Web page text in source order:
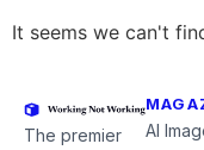
It seems we can't
The premier
AI